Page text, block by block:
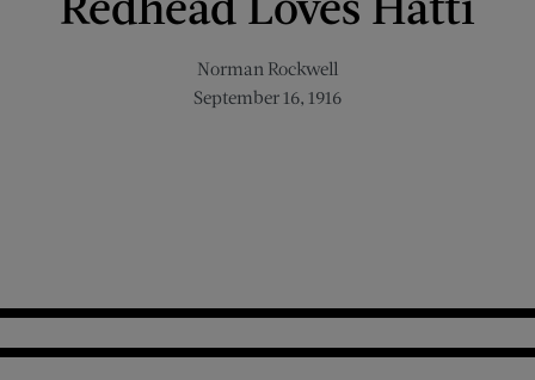
Norman Rockwell
September 16, 1916